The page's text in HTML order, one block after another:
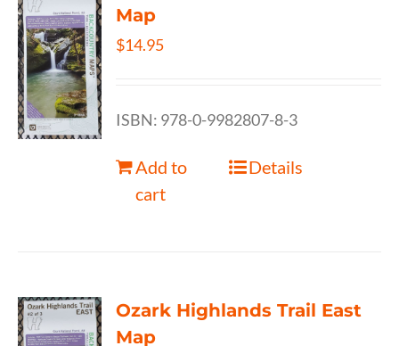
Map
$14.95
ISBN: 978-0-9982807-8-3
Add to
cart
Details
Ozark Highlands Trail East
Map